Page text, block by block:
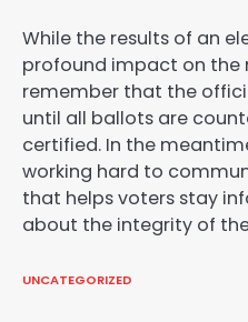
While the results of an
profound impact on the
remember that the
until all ballots are
certified. In the
working hard to
that helps voters stay
about the integrity of
UNCATEGORIZED